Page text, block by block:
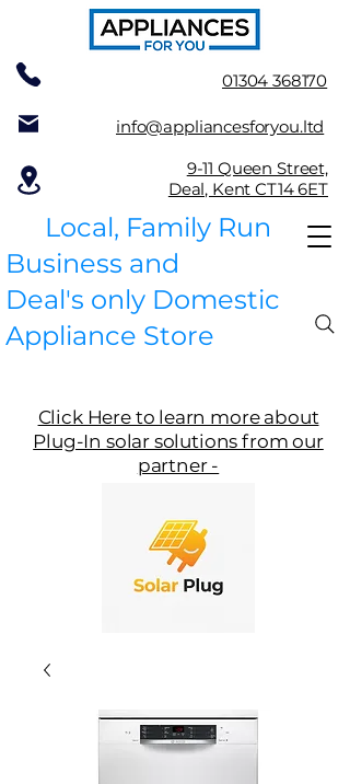
info@appliancesforyou.ltd
01304 368170
Local, Family Run
Business and
Deal's only Domestic
Appliance Store
9-11 Queen Street,
Deal, Kent CT14 6ET
Click Here to learn more about
Plug-In solar solutions from our
partner -